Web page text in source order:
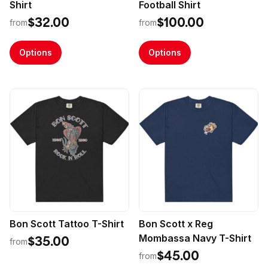
Shirt
from$32.00
Options
Football Shirt
from$100.00
Options
Bon Scott Tattoo T-Shirt
from$35.00
Bon Scott x Reg
Mombassa Navy T-Shirt
from$45.00